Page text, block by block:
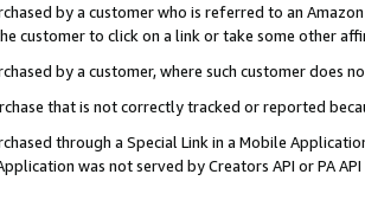
by a customer who is referred to an
customer to click on a link or take some other
by a customer, where such customer does
that is not correctly tracked or reported
through a Special Link in a Mobile
was not served by Creators API or PA